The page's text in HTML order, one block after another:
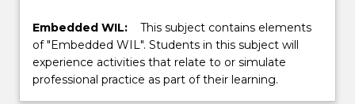
Embedded WIL:
This subject contains elements
of "Embedded WIL". Students in this subject will
experience activities that relate to or simulate
professional practice as part of their learning.